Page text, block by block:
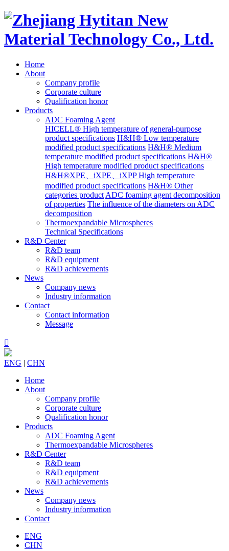
Home
About
Company profile
Corporate culture
Qualification honor
Products
ADC Foaming Agent
HICELL® High temperature of general-purpose
product specifications H&H® Low temperature
modified product specifications H&H® Medium
temperature modified product specifications H&H®
High temperature modified product specifications
H&H®XPE、iXPE、iXPP High temperature
modified product specifications H&H® Other
categories product ADC foaming agent decomposition
of properties The influence of the diameters on ADC
decomposition
Thermoexpandable Microspheres
Technical Specifications
R&D Center
R&D team
R&D equipment
R&D achievements
News
Company news
Industry information
Contact
Contact information
Message

ENG | CHN
Home
About
Company profile
Corporate culture
Qualification honor
Products
ADC Foaming Agent
Thermoexpandable Microspheres
R&D Center
R&D team
R&D equipment
R&D achievements
News
Company news
Industry information
Contact
ENG
CHN